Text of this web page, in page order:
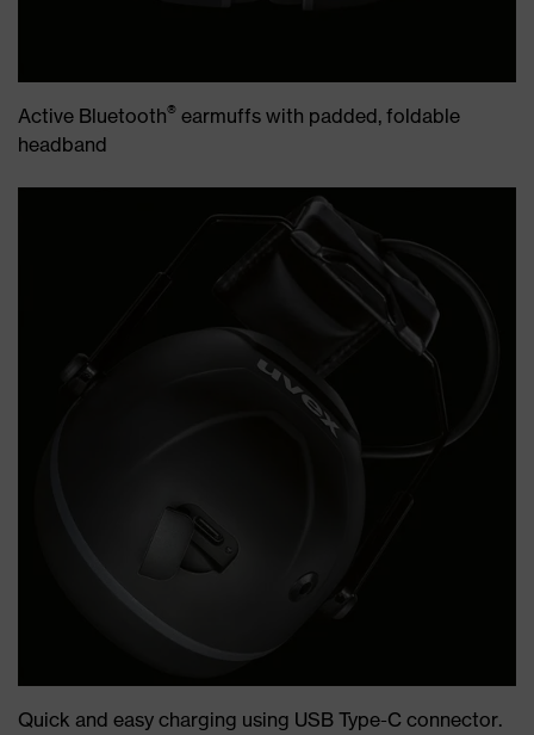
Active Bluetooth® earmuffs with padded, foldable
headband
Quick and easy charging using USB Type-C connector.